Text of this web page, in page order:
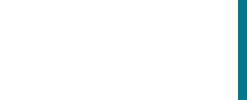
Media Rights joins